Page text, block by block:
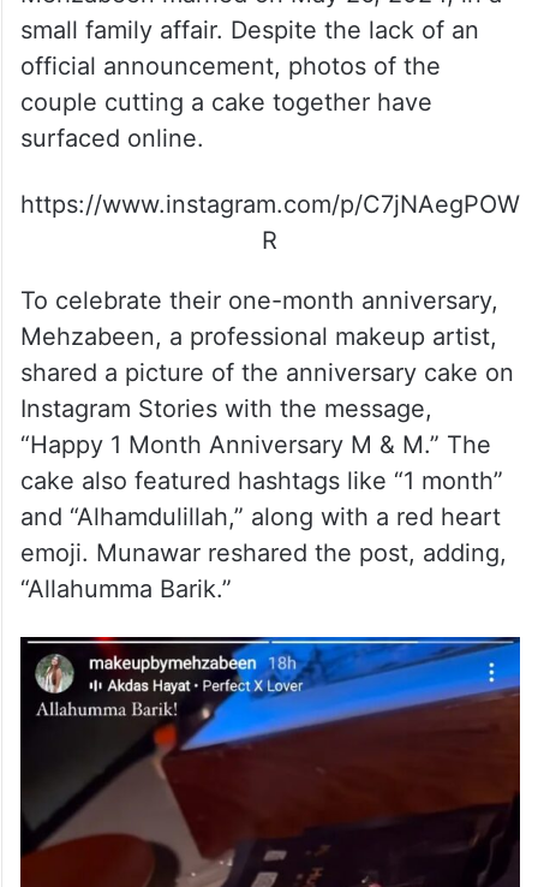
small family affair. Despite the lack of an
official announcement, photos of the
couple cutting a cake together have
surfaced online.
https://www.instagram.com/p/C7jNAegPOW
R
To celebrate their one-month anniversary,
Mehzabeen, a professional makeup artist,
shared a picture of the anniversary cake on
Instagram Stories with the message,
“Happy 1 Month Anniversary M & M.” The
cake also featured hashtags like “1 month”
and “Alhamdulillah,” along with a red heart
emoji. Munawar reshared the post, adding,
“Allahumma Barik.”